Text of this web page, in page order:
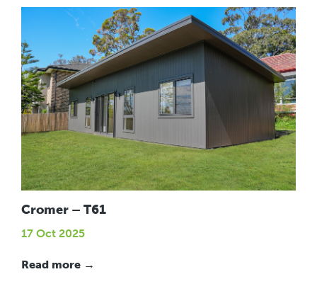
Cromer – T61
17 Oct 2025
Read more →